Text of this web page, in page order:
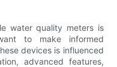
water quality meters is
to make informed
devices is influenced
advanced features,